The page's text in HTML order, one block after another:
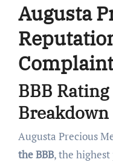
Augusta
BBB
Breakdown
Augusta Precious
the BBB, the highest